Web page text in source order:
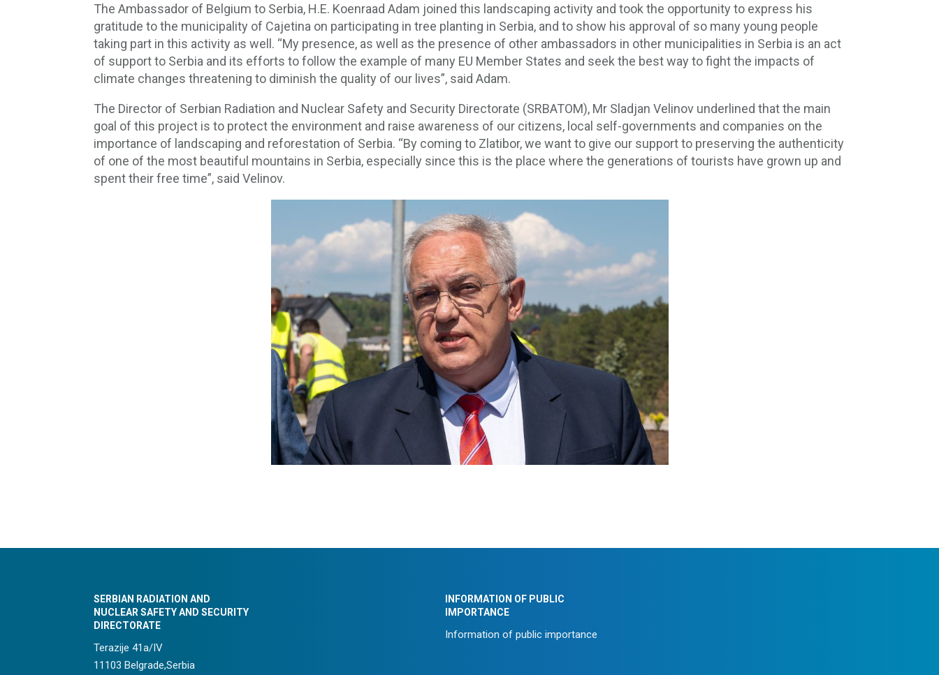
The Ambassador of Belgium to Serbia, H.E. Koenraad Adam joined this landscaping activity and took the opportunity to express his
gratitude to the municipality of Cajetina on participating in tree planting in Serbia, and to show his approval of so many young people
taking part in this activity as well. “My presence, as well as the presence of other ambassadors in other municipalities in Serbia is an act
of support to Serbia and its efforts to follow the example of many EU Member States and seek the best way to fight the impacts of
climate changes threatening to diminish the quality of our lives”, said Adam.
The Director of Serbian Radiation and Nuclear Safety and Security Directorate (SRBATOM), Mr Sladjan Velinov underlined that the main
goal of this project is to protect the environment and raise awareness of our citizens, local self-governments and companies on the
importance of landscaping and reforestation of Serbia. “By coming to Zlatibor, we want to give our support to preserving the authenticity
of one of the most beautiful mountains in Serbia, especially since this is the place where the generations of tourists have grown up and
spent their free time”, said Velinov.
SERBIAN RADIATION AND
NUCLEAR SAFETY AND SECURITY
DIRECTORATE
Terazije 41a/IV
11103 Belgrade,Serbia
INFORMATION OF PUBLIC
IMPORTANCE
Information of public importance